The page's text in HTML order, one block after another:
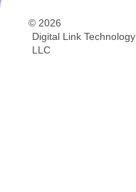
© 2026
Digital Link Technology
LLC